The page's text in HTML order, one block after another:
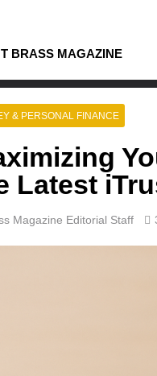
BRASS MAGAZINE
& PERSONAL FINANCE
Latest
Magazine Editorial Staff